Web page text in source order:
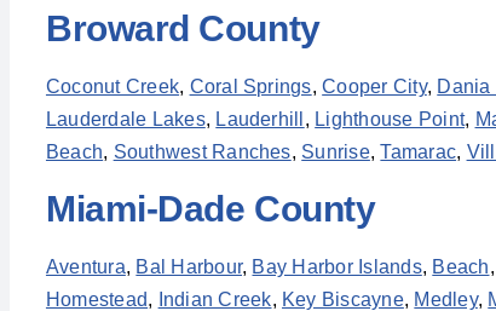
Broward County
Coconut Creek, Coral Springs,Cooper City, Dania
Lauderdale Lakes, Lauderhill , Lighthouse Point,
Beach, Southwest Ranches, Sunrise,Tamarac,
Miami-Dade County
Aventura, Bal Harbour, Bay Harbor Islands, Beach,
Homestead, Indian Creek, Key Biscayne, Medley,